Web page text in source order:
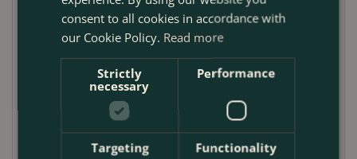
overwatering. Its thick terracotta walls offer
insulation for root systems, helping to maintain
stable soil temperatures throughout the year.
Available in five sizes, the Stan A2 Planter offers
complete flexibility for layering or grouping with
other pots. Whether you’re potting up herbs,
grasses, annual bedding, or structural shrubs, this
consent to all cookies in accordance with
our Cookie Policy. Read more
Strictly
necessary
Performance
Targeting Functionality